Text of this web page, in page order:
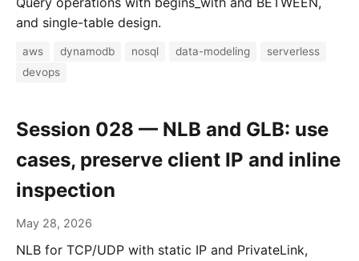
and single-table design.
aws dynamodb nosql data-modeling
serverless
devops
Session 028 — NLB and GLB: use
cases, preserve client IP and inline
inspection
May 28, 2026
NLB for TCP/UDP with static IP and PrivateLink,